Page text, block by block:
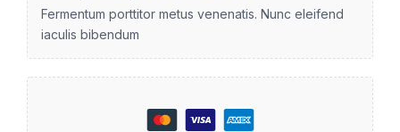
Fermentum porttitor metus venenatis. Nunc eleifend
iaculis bibendum